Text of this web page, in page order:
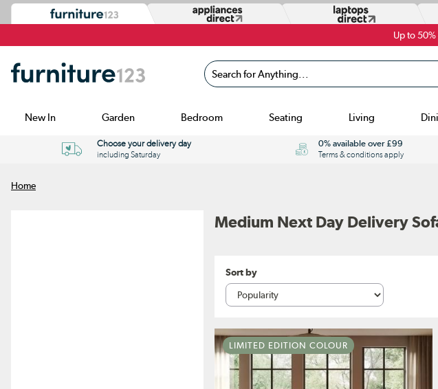
Up to
Search for Anything...
New In Garden Bedroom Seating Living
Choose your delivery day
including Saturday
0% available over £99
Terms & conditions apply
Home
Medium Next Day Delivery
Sort by
LIMITED EDITION COLOUR